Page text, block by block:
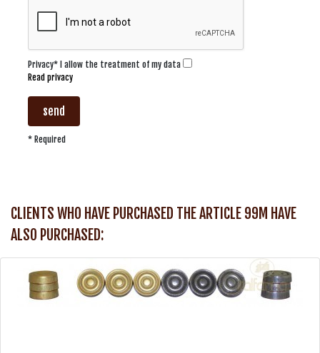
Privacy* I allow the treatment of my data
Read privacy
send
* Required
CLIENTS WHO HAVE PURCHASED THE ARTICLE 99M HAVE
ALSO PURCHASED: